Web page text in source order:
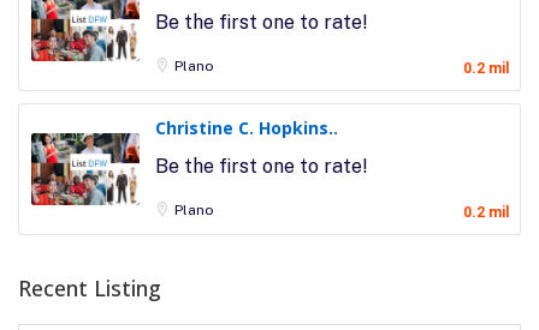
Be the first one to rate!
Plano 0.2 mil
Christine C. Hopkins..
Be the first one to rate!
Plano 0.2 mil
Recent Listing